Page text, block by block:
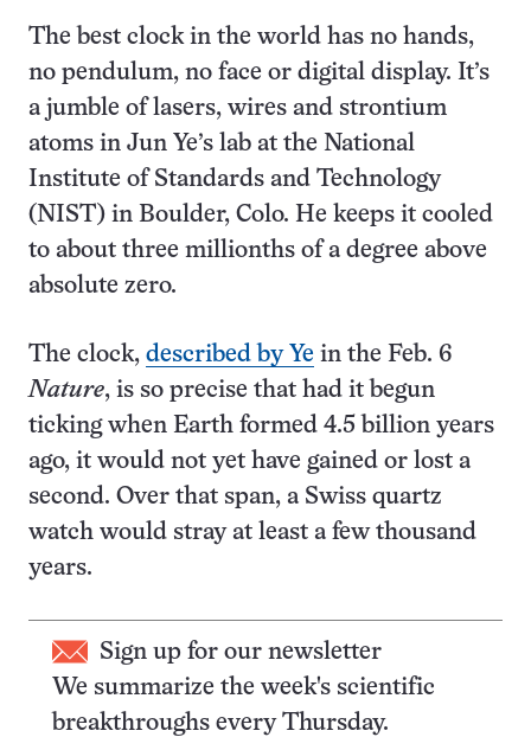
The best clock in the world has no hands,
no pendulum, no face or digital display. It’s
a jumble of lasers, wires and strontium
atoms in Jun Ye’s lab at the National
Institute of Standards and Technology
(NIST) in Boulder, Colo. He keeps it cooled
to about three millionths of a degree above
absolute zero.
The clock, described by Ye in the Feb. 6
Nature, is so precise that had it begun
ticking when Earth formed 4.5 billion years
ago, it would not yet have gained or lost a
second. Over that span, a Swiss quartz
watch would stray at least a few thousand
years.
Sign up for our newsletter
We summarize the week's scientific
breakthroughs every Thursday.